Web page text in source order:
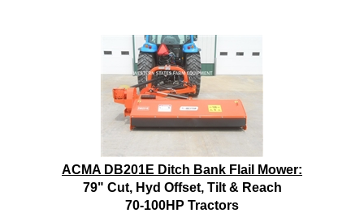
ACMA DB201E Ditch Bank Flail Mower:
79" Cut, Hyd Offset, Tilt & Reach
70-100HP Tractors